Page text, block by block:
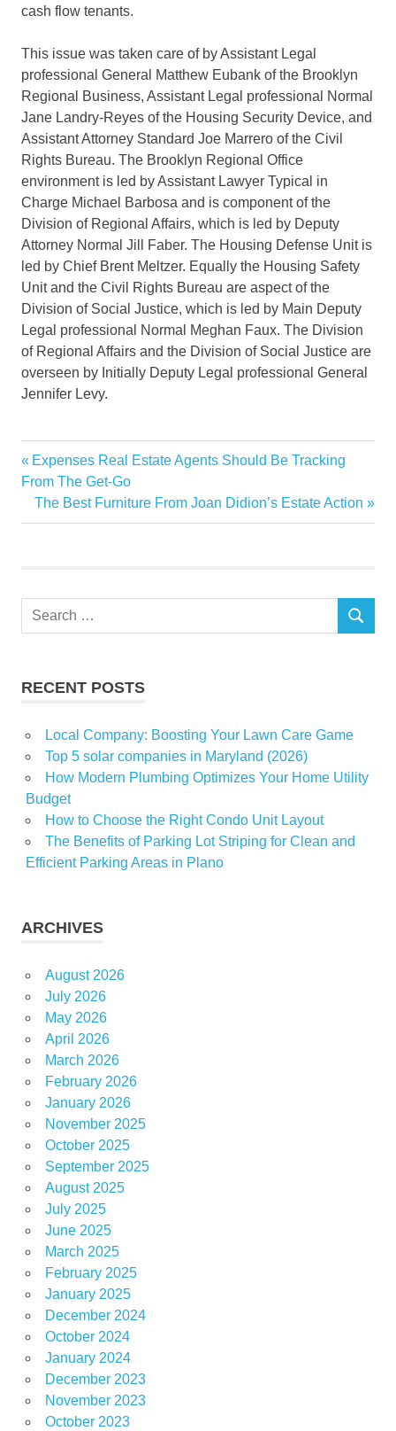
cash flow tenants.
This issue was taken care of by Assistant Legal
professional General Matthew Eubank of the Brooklyn
Regional Business, Assistant Legal professional Normal
Jane Landry-Reyes of the Housing Security Device, and
Assistant Attorney Standard Joe Marrero of the Civil
Rights Bureau. The Brooklyn Regional Office
environment is led by Assistant Lawyer Typical in
Charge Michael Barbosa and is component of the
Division of Regional Affairs, which is led by Deputy
Attorney Normal Jill Faber. The Housing Defense Unit is
led by Chief Brent Meltzer. Equally the Housing Safety
Unit and the Civil Rights Bureau are aspect of the
Division of Social Justice, which is led by Main Deputy
Legal professional Normal Meghan Faux. The Division
of Regional Affairs and the Division of Social Justice are
overseen by Initially Deputy Legal professional General
Jennifer Levy.
Attorney
Company
Compass
Housing
James
real
Yorkers
Post
navigation
Previous
Post:
Expenses Real Estate Agents Should Be Tracking
From The Get-Go
Next
Post:
The Best Furniture From Joan Didion’s Estate Action
Search
SEARCH
RECENT POSTS
Local Company: Boosting Your Lawn Care Game
Top 5 solar companies in Maryland (2026)
How Modern Plumbing Optimizes Your Home Utility
Budget
How to Choose the Right Condo Unit Layout
The Benefits of Parking Lot Striping for Clean and
Efficient Parking Areas in Plano
ARCHIVES
August 2026
July 2026
May 2026
April 2026
March 2026
February 2026
January 2026
November 2025
October 2025
September 2025
August 2025
July 2025
June 2025
March 2025
February 2025
January 2025
December 2024
October 2024
January 2024
December 2023
November 2023
October 2023